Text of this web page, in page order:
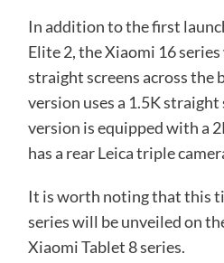
In addition to the first
Elite 2, the Xiaomi 16
straight screens across the
version uses a 1.5K straight
version is equipped with a
has a rear Leica triple
It is worth noting that this
series will be unveiled on
Xiaomi Tablet 8 series.